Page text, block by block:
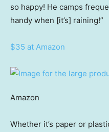
so happy! He camps
handy when [it’s] raining!”
$35 at Amazon
Amazon
Whether it’s paper or